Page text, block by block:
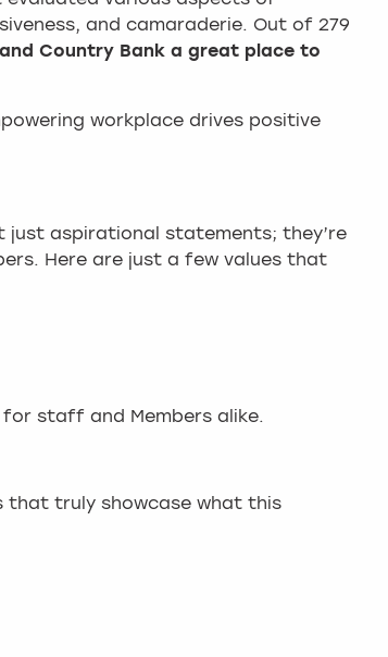
and camaraderie. Out of 279
Country Bank a great place to
workplace drives positive
just aspirational statements; they’re
Here are just a few values that
staff and Members alike.
that truly showcase what this